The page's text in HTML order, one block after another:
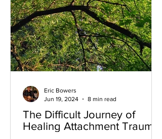
The Difficult Journey of
Healing Attachment Trauma
Eric Bowers
Jun 19, 2024
8 min read